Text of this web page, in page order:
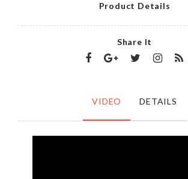
Product Details
Share It
VIDEO DETAILS